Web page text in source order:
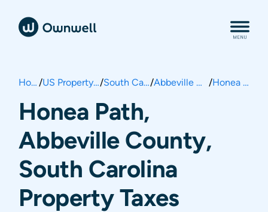
Home / US Property Taxes/ South Carolina/ Abbeville County / Honea Path
Honea Path,
Abbeville County,
South Carolina
Property Taxes